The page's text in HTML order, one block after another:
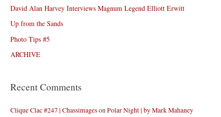
David Alan Harvey Interviews Magnum Legend Elliott Erwitt
Up from the Sands
Photo Tips #5
ARCHIVE
Recent Comments
Clique Clac #247 | ChassimagesonPolar Night | by Mark Mahaney